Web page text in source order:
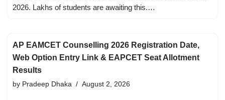
2026. Lakhs of students are awaiting this.…
AP EAMCET Counselling 2026 Registration Date,
Web Option Entry Link & EAPCET Seat Allotment
Results
by Pradeep Dhaka August 2, 2026